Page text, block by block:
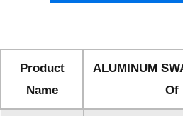
Product
Name
ALUMINUM
Of